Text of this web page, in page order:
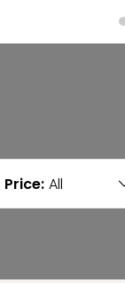
Price: All